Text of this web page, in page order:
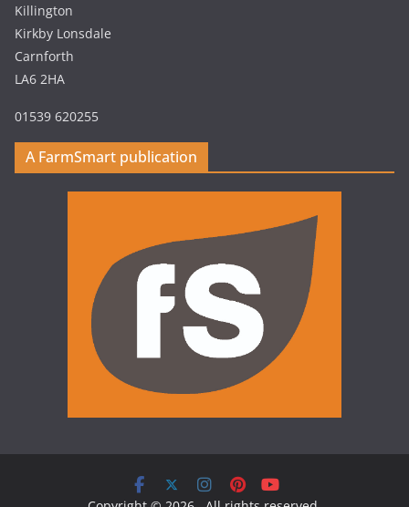
Killington
Kirkby Lonsdale
Carnforth
LA6 2HA
01539 620255
A FarmSmart publication